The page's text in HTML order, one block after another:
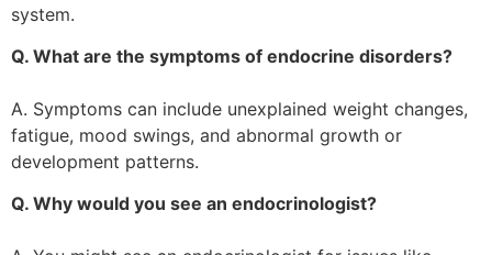
system.
Q. What are the symptoms of endocrine disorders?
A. Symptoms can include unexplained weight changes,
fatigue, mood swings, and abnormal growth or
development patterns.
Q. Why would you see an endocrinologist?